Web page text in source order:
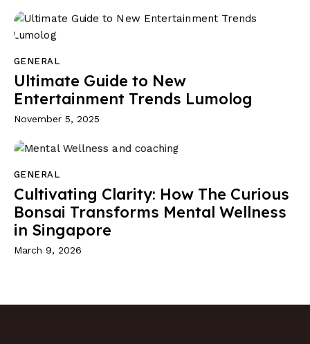
GENERAL
Ultimate Guide to New
Entertainment Trends Lumolog
November 5, 2025
GENERAL
Cultivating Clarity: How The Curious
Bonsai Transforms Mental Wellness
in Singapore
March 9, 2026